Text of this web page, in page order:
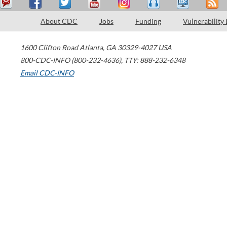
About CDC Jobs Funding Vulnerability
1600 Clifton Road Atlanta, GA 30329-4027 USA
800-CDC-INFO (800-232-4636), TTY: 888-232-6348
Email CDC-INFO